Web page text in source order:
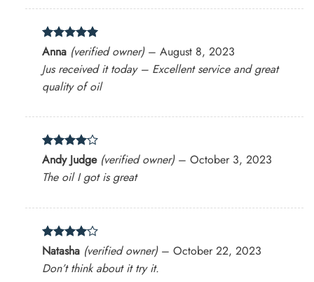
Rated5
out of 5
Anna (verified owner) – August 8, 2023
Jus received it today – Excellent service and great
quality of oil
Rated4
out of 5
Andy Judge (verified owner) – October 3, 2023
The oil I got is great
Rated4
out of 5
Natasha (verified owner) – October 22, 2023
Don’t think about it try it.